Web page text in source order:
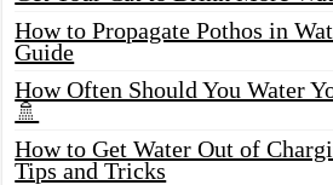
How to Propagate Pothos in
Guide
How Often Should You Water
🚿
How to Get Water Out of
Tips and Tricks